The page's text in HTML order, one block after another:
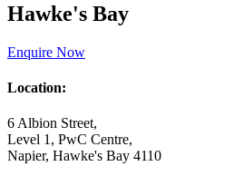
Hawke's Bay
Enquire Now
Location:
6 Albion Street,
Level 1, PwC Centre,
Napier, Hawke's Bay 4110